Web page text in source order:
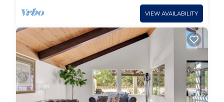
VIEW AVAILABILITY